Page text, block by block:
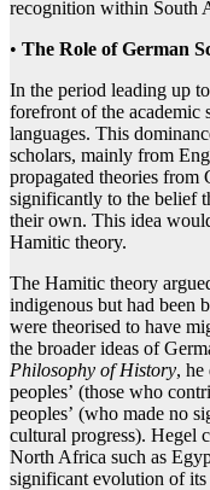
recognition within South
• The Role of German
In the period leading up
forefront of the academic
languages. This
scholars, mainly from
propagated theories from
significantly to the belief
their own. This idea
Hamitic theory.
The Hamitic theory
indigenous but had been
were theorised to have
the broader ideas of
Philosophy of History, he
peoples’ (those who
peoples’ (who made no
cultural progress). Hegel
North Africa such as
significant evolution of